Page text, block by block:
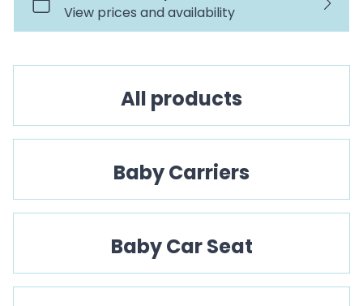
All products
Baby Carriers
Baby Car Seat